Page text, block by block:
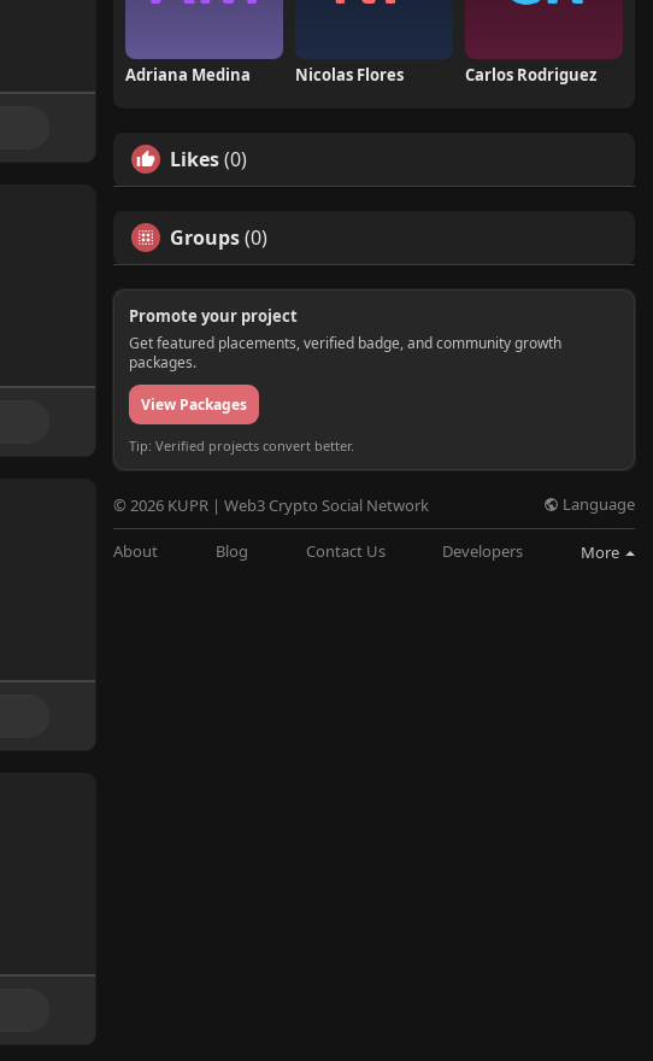
Adriana Medina Nicolas Flores Carlos Rodriguez
Likes(0)
Groups(0)
Promote your project
Get featured placements, verified badge, and community growth
packages.
View Packages
Tip: Verified projects convert better.
© 2026 KUPR | Web3 Crypto Social Network Language
About Blog Contact Us Developers More